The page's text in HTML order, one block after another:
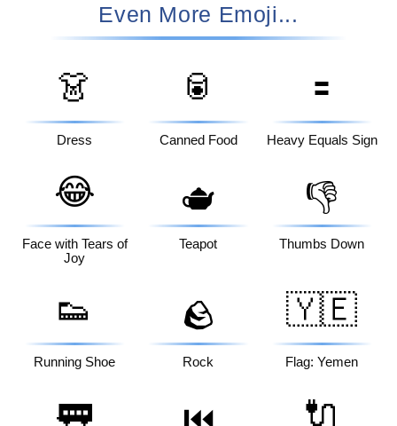
Even More Emoji...
👗
Dress
🥫
Canned Food
🟰
Heavy Equals Sign
😂
Face with Tears of
Joy
🫖
Teapot
👎
Thumbs Down
👟
Running Shoe
🪨
Rock
🇾🇪
Flag: Yemen
🚃 🔌